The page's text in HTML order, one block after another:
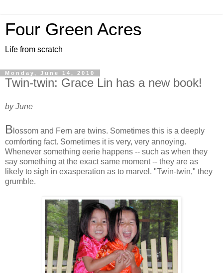
Four Green Acres
Life from scratch
Monday, June 14, 2010
Twin-twin: Grace Lin has a new book!
by June
B lossom and Fern are twins. Sometimes this is a deeply
comforting fact. Sometimes it is very, very annoying.
Whenever something eerie happens -- such as when they
say something at the exact same moment -- they are as
likely to sigh in exasperation as to marvel. "Twin-twin," they
grumble.